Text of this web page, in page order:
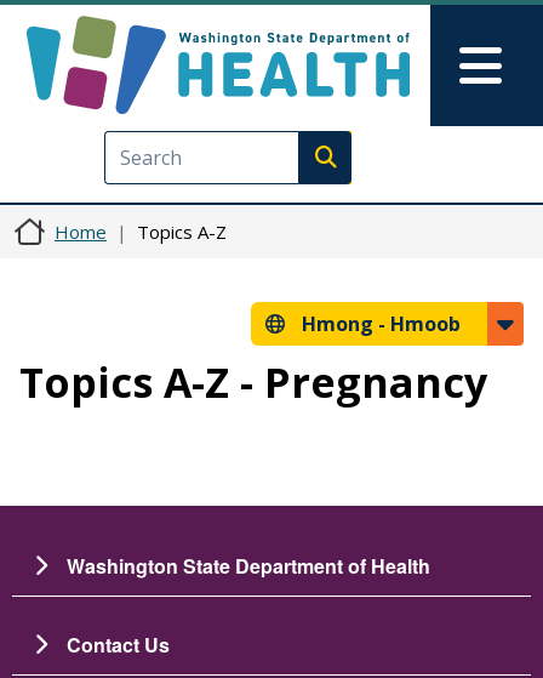
Execute search
Home Topics A-Z
Hmong - Hmoob
Topics A-Z - Pregnancy
Washington State Department of Health
Contact Us